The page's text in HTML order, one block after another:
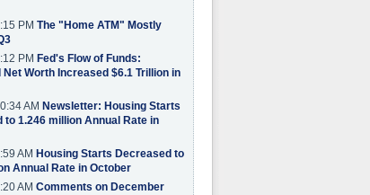
PM The "Home ATM" Mostly
PM Fed's Flow of Funds:
Net Worth Increased $6.1 Trillion in
AM Newsletter: Housing Starts
to 1.246 million Annual Rate in
AM Housing Starts Decreased to
Annual Rate in October
AM Comments on December